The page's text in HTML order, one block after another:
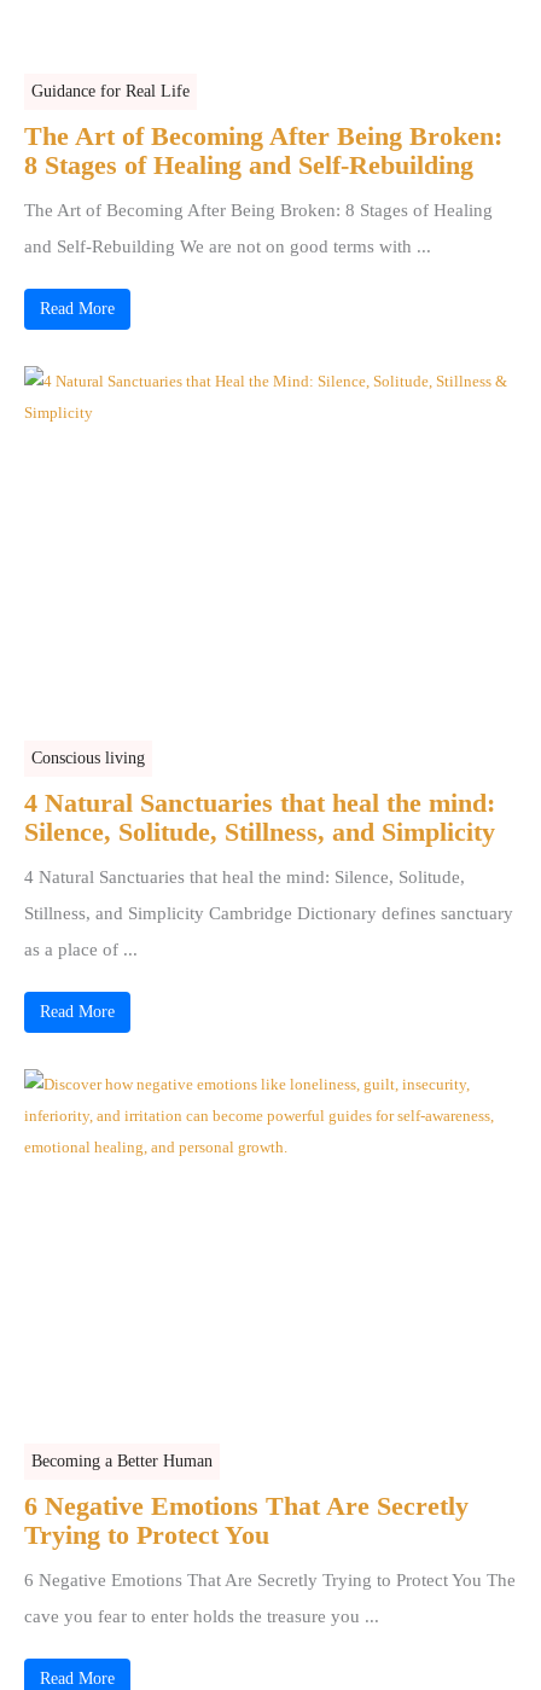
Guidance for Real Life
The Art of Becoming After Being Broken:
8 Stages of Healing and Self-Rebuilding
The Art of Becoming After Being Broken: 8 Stages of Healing
and Self-Rebuilding We are not on good terms with ...
Read More
Conscious living
4 Natural Sanctuaries that heal the mind:
Silence, Solitude, Stillness, and Simplicity
4 Natural Sanctuaries that heal the mind: Silence, Solitude,
Stillness, and Simplicity Cambridge Dictionary defines sanctuary
as a place of ...
Read More
Becoming a Better Human
6 Negative Emotions That Are Secretly
Trying to Protect You
6 Negative Emotions That Are Secretly Trying to Protect You The
cave you fear to enter holds the treasure you ...
Read More